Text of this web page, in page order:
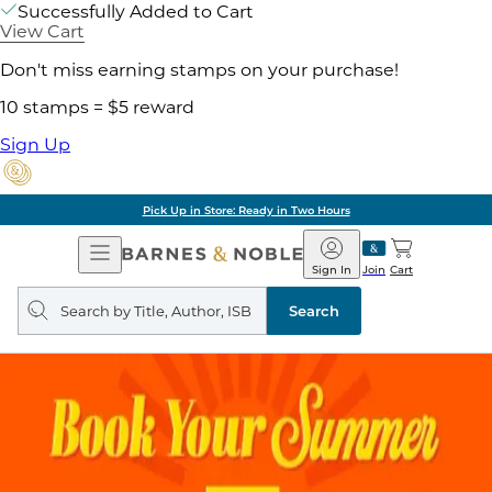
Successfully Added to Cart
View Cart
Don't miss earning stamps on your purchase!
10 stamps = $5 reward
Sign Up
Pick Up in Store: Ready in Two Hours
Open
Navigation
Barnes
&
Noble
Join
Sign In Cart
Search
query
Search